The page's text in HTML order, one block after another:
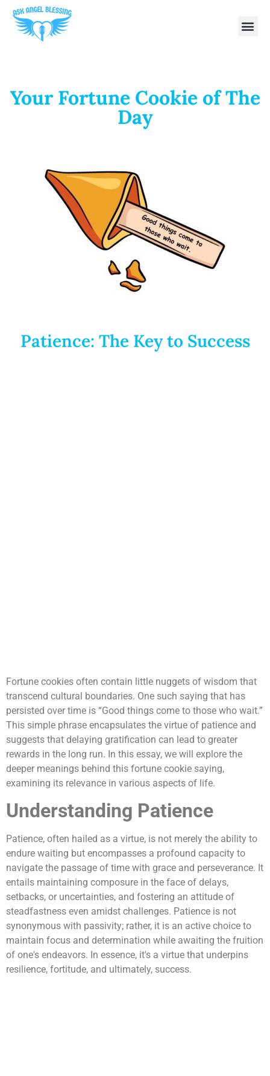
Your Fortune Cookie of The
Day
Patience: The Key to Success
Fortune cookies often contain little nuggets of wisdom that
transcend cultural boundaries. One such saying that has
persisted over time is “Good things come to those who wait.”
This simple phrase encapsulates the virtue of patience and
suggests that delaying gratification can lead to greater
rewards in the long run. In this essay, we will explore the
deeper meanings behind this fortune cookie saying,
examining its relevance in various aspects of life.
Understanding Patience
Patience, often hailed as a virtue, is not merely the ability to
endure waiting but encompasses a profound capacity to
navigate the passage of time with grace and perseverance. It
entails maintaining composure in the face of delays,
setbacks, or uncertainties, and fostering an attitude of
steadfastness even amidst challenges. Patience is not
synonymous with passivity; rather, it is an active choice to
maintain focus and determination while awaiting the fruition
of one's endeavors. In essence, it's a virtue that underpins
resilience, fortitude, and ultimately, success.